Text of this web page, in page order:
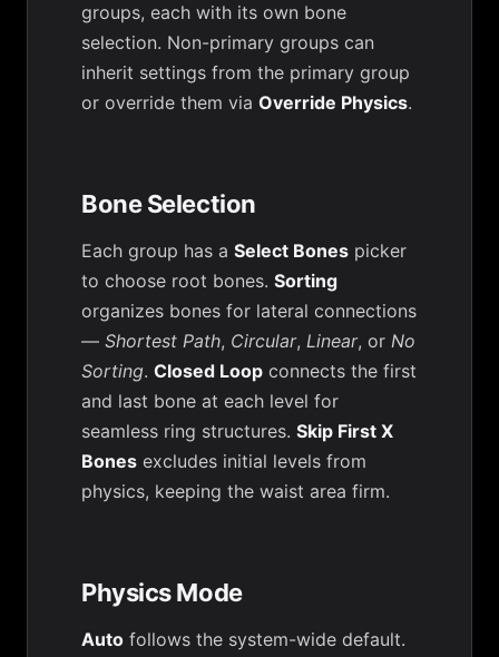
groups, each with its own bone
selection. Non-primary groups can
inherit settings from the primary group
or override them via Override Physics.
Bone Selection
Each group has a Select Bones picker
to choose root bones. Sorting
organizes bones for lateral connections
— Shortest Path, Circular, Linear, or No
Sorting. Closed Loop connects the first
and last bone at each level for
seamless ring structures. Skip First X
Bones excludes initial levels from
physics, keeping the waist area firm.
Physics Mode
Auto follows the system-wide default.